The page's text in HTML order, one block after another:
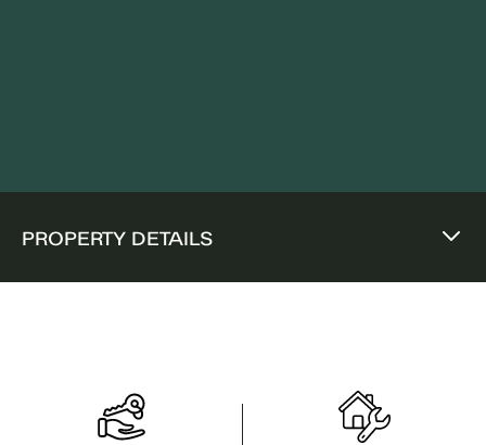
PROPERTY DETAILS